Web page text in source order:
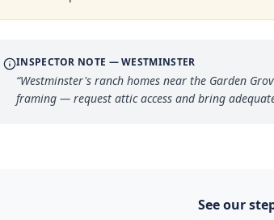
INSPECTOR NOTE —WESTMINSTER
“Westminster's ranch homes near the Garden
framing — request attic access and bring
See our